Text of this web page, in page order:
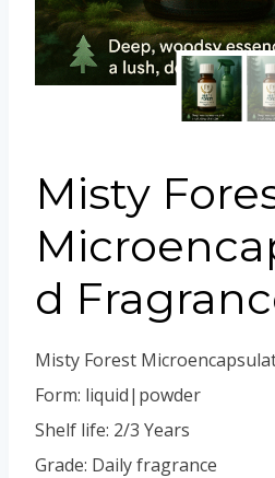
Misty
d
Misty Forest
Form: liquid|powder
Shelf life: 2/3 Years
Grade: Daily fragrance